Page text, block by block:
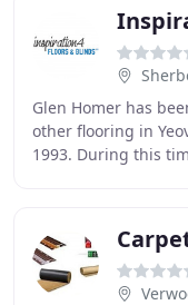
Glen Homer has
other flooring in
1993. During this